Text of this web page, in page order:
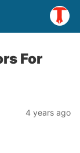
For
4 years ago